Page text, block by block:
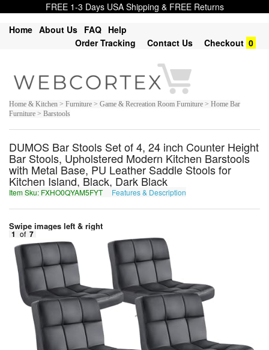
FREE 1-3 Days USA Shipping & FREE Returns
Home About Us FAQ Help
Order Tracking
Contact Us Checkout 0
Home & Kitchen > Furniture > Game & Recreation Room Furniture > Home Bar
Furniture > Barstools
DUMOS Bar Stools Set of 4, 24 inch Counter Height
Bar Stools, Upholstered Modern Kitchen Barstools
with Metal Base, PU Leather Saddle Stools for
Kitchen Island, Black, Dark Black
Item Sku: FXHO0QYAM5FYT Features & Description
Swipe images left & right
1 of 7